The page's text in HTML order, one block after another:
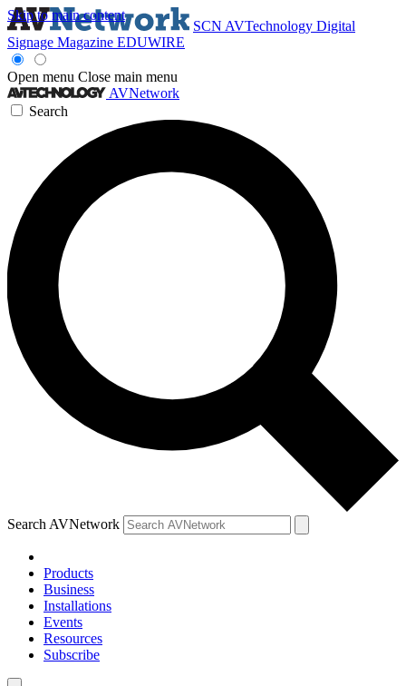
Skip to main content
SCN AVTechnology Digital
Signage Magazine EDUWIRE
Open menu Close main menu
AVNetwork
Search
Search AVNetwork
Products
Business
Installations
Events
Resources
Subscribe